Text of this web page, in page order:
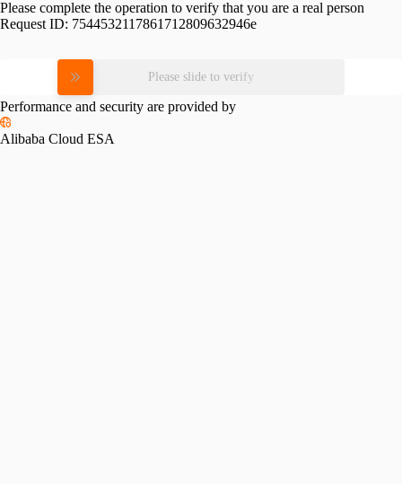
Please complete the operation to verify that you are a real person
Request ID: 7544532117861712809632946e
Please slide to verify
Performance and security are provided by
Alibaba Cloud ESA